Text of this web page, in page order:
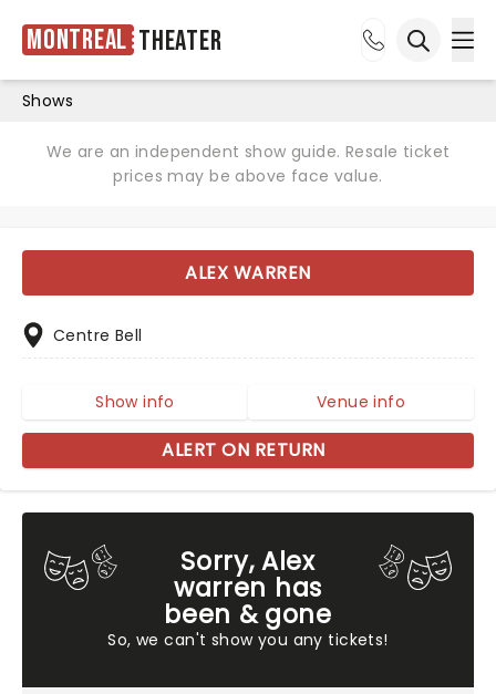
Montreal Theater
Shows
We are an independent show guide. Resale ticket
prices may be above face value.
Sorry, Alex
warren has
been & gone
So, we can't show you any tickets!
ALEX WARREN
Centre Bell
Show info Venue info
ALERT ON RETURN